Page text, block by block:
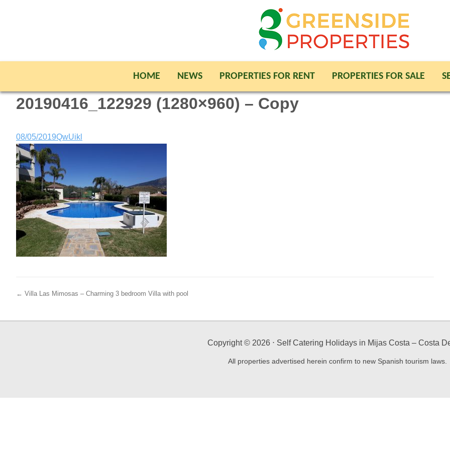
HOME NEWS PROPERTIES FOR RENT PROPERTIES FOR SALE
20190416_122929 (1280×960) – Copy
08/05/2019QwUikl
← Villa Las Mimosas – Charming 3 bedroom Villa with pool
Copyright © 2026⋅ Self Catering Holidays in Mijas Costa – Costa
All properties advertised herein confirm to new Spanish tourism laws.